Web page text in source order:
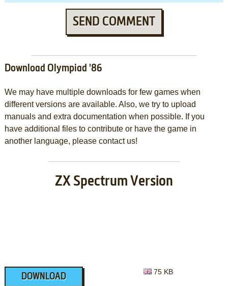
SEND COMMENT
Download Olympiad '86
We may have multiple downloads for few games when
different versions are available. Also, we try to upload
manuals and extra documentation when possible. If you
have additional files to contribute or have the game in
another language, please contact us!
ZX Spectrum Version
DOWNLOAD
75 KB